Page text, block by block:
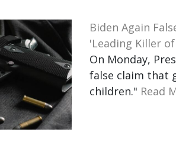
Biden Again
'Leading Killer
On Monday,
false claim that
children." Read